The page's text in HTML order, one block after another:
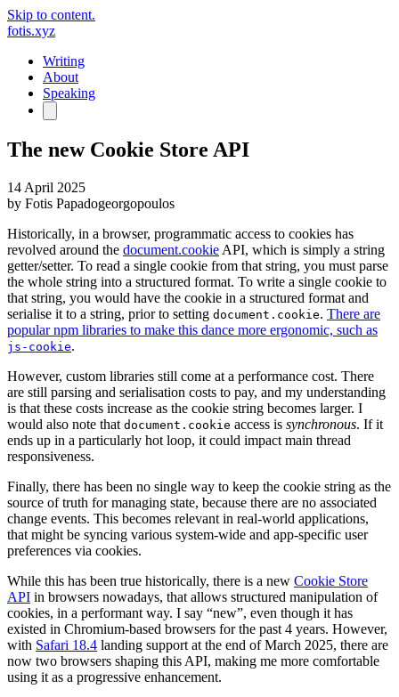
Skip to content.
fotis.xyz
Writing
About
Speaking
The new Cookie Store API
14 April 2025
by Fotis Papadogeorgopoulos
Historically, in a browser, programmatic access to cookies has
revolved around the document.cookie API, which is simply a string
getter/setter. To read a single cookie from that string, you must parse
the whole string into a structured format. To write a single cookie to
that string, you would have the cookie in a structured format and
serialise it to a string, prior to setting document.cookie. There are
popular npm libraries to make this dance more ergonomic, such as
js-cookie.
However, custom libraries still come at a performance cost. There
are still parsing and serialisation costs to pay, and my understanding
is that these costs increase as the cookie string becomes larger. I
would also note that document.cookie access is synchronous. If it
ends up in a particularly hot loop, it could impact main thread
responsiveness.
Finally, there has been no single way to keep the cookie string as the
source of truth for managing state, because there are no associated
change events. This becomes relevant in real-world applications,
that might be syncing various system-wide and app-specific user
preferences via cookies.
While this has been true historically, there is a new Cookie Store
API in browsers nowadays, that allows structured manipulation of
cookies, in a performant way. I say “new”, even though it has
existed in Chromium-based browsers for the past 4 years. However,
with Safari 18.4 landing support at the end of March 2025, there are
now two browsers shaping this API, making me more comfortable
using it as a progressive enhancement.